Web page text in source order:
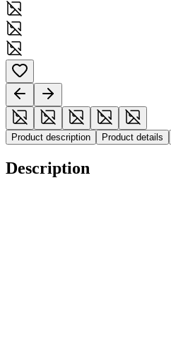
Product description Product details
Description